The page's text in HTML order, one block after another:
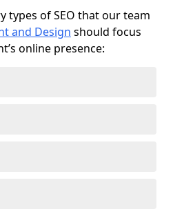
types of SEO that our team
and Design should focus
online presence: